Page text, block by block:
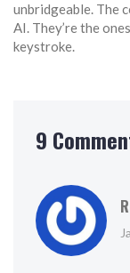
unbridgeable. The
AI. They’re the
keystroke.
9